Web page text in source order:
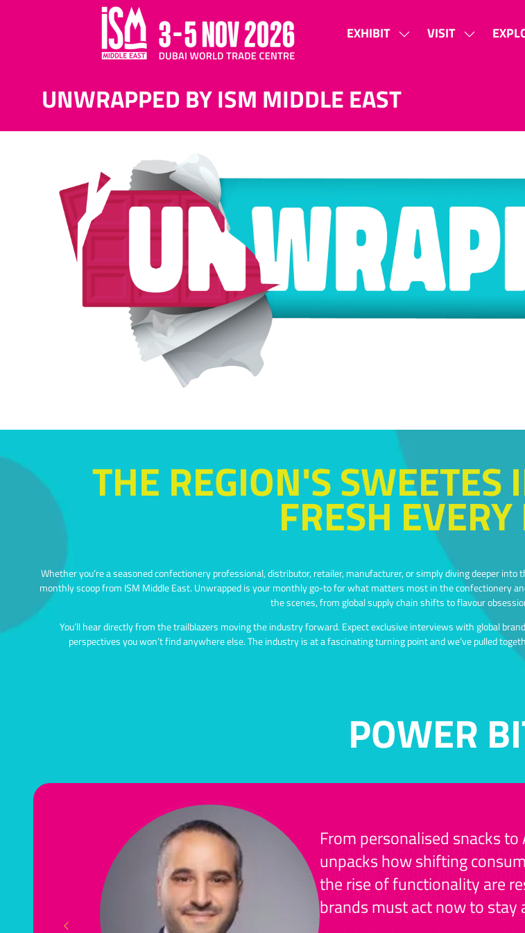
EXHIBIT
SHOW
EXHIBIT
VISIT
SHOW
UNWRAPPED BY ISM MIDDLE EAST
THE REGION'S SWEETES
FRESH
Whether you’re a seasoned confectionery professional, distributor, retailer, manufacturer, or simply diving deeper
monthly scoop from ISM Middle East. Unwrapped is your monthly go-to for what matters most in the confectionery
the scenes, from global supply chain shifts to flavour
You’ll hear directly from the trailblazers moving the industry forward. Expect exclusive interviews with global
perspectives you won’t find anywhere else. The industry is at a fascinating turning point and we’ve pulled
POWER
From micro-meals to
appetite, flavour and
in real time and why the
From personalised snacks
unpacks how shifting
the rise of functionality are
brands must act now to stay